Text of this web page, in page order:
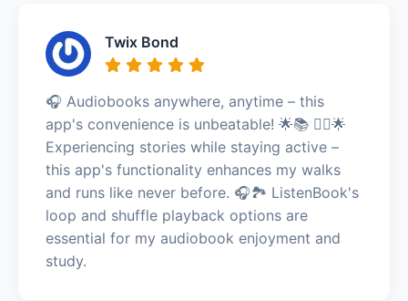
Twix Bond
🎧 Audiobooks anywhere, anytime – this
app's convenience is unbeatable! 🌟📚 🏃‍♀️🌟
Experiencing stories while staying active –
this app's functionality enhances my walks
and runs like never before. 🎧🏞️ ListenBook's
loop and shuffle playback options are
essential for my audiobook enjoyment and
study.